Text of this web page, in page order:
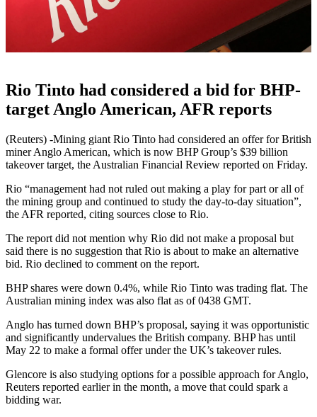
Rio Tinto had considered a bid for BHP-
target Anglo American, AFR reports
(Reuters) -Mining giant Rio Tinto had considered an offer for British
miner Anglo American, which is now BHP Group’s $39 billion
takeover target, the Australian Financial Review reported on Friday.
Rio “management had not ruled out making a play for part or all of
the mining group and continued to study the day-to-day situation”,
the AFR reported, citing sources close to Rio.
The report did not mention why Rio did not make a proposal but
said there is no suggestion that Rio is about to make an alternative
bid. Rio declined to comment on the report.
BHP shares were down 0.4%, while Rio Tinto was trading flat. The
Australian mining index was also flat as of 0438 GMT.
Anglo has turned down BHP’s proposal, saying it was opportunistic
and significantly undervalues the British company. BHP has until
May 22 to make a formal offer under the UK’s takeover rules.
Glencore is also studying options for a possible approach for Anglo,
Reuters reported earlier in the month, a move that could spark a
bidding war.